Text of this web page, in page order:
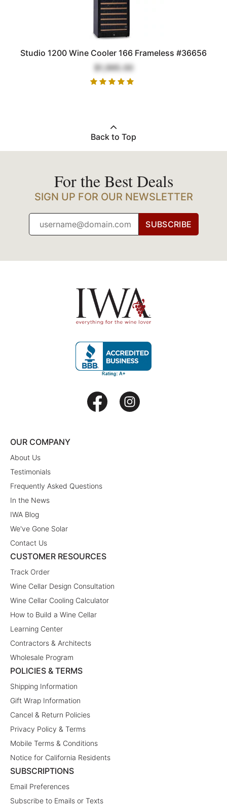
Studio 1200 Wine Cooler 166 Frameless #36656
$1,995.00
Back to Top
For the Best Deals
SIGN UP FOR OUR NEWSLETTER
SUBSCRIBE
OUR COMPANY
About Us
Testimonials
Frequently Asked Questions
In the News
IWA Blog
We've Gone Solar
Contact Us
CUSTOMER RESOURCES
Track Order
Wine Cellar Design Consultation
Wine Cellar Cooling Calculator
How to Build a Wine Cellar
Learning Center
Contractors & Architects
Wholesale Program
POLICIES & TERMS
Shipping Information
Gift Wrap Information
Cancel & Return Policies
Privacy Policy & Terms
Mobile Terms & Conditions
Notice for California Residents
SUBSCRIPTIONS
Email Preferences
Subscribe to Emails or Texts